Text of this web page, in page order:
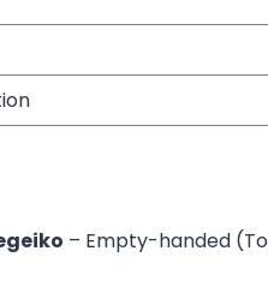
– Empty-handed